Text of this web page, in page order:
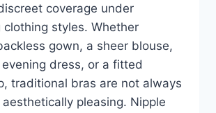
coverage under
clothing styles. Whether
gown, a sheer blouse,
dress, or a fitted
traditional bras are not always
pleasing. Nipple